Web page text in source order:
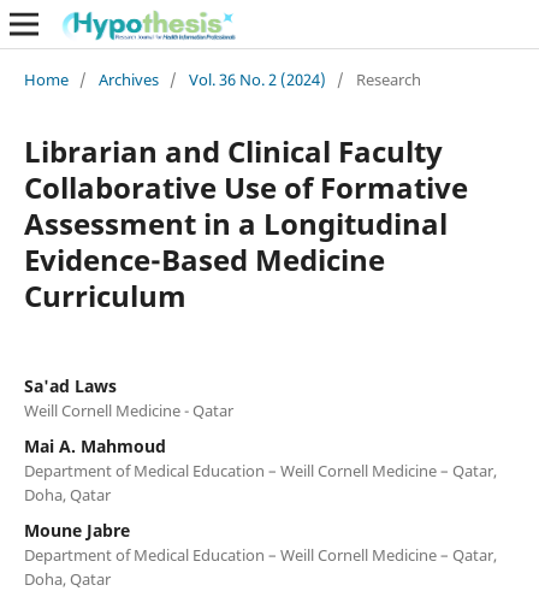
Home / Archives / Vol. 36 No. 2 (2024) / Research
Librarian and Clinical Faculty
Collaborative Use of Formative
Assessment in a Longitudinal
Evidence-Based Medicine
Curriculum
Sa'ad Laws
Weill Cornell Medicine - Qatar
Mai A. Mahmoud
Department of Medical Education – Weill Cornell Medicine – Qatar,
Doha, Qatar
Moune Jabre
Department of Medical Education – Weill Cornell Medicine – Qatar,
Doha, Qatar